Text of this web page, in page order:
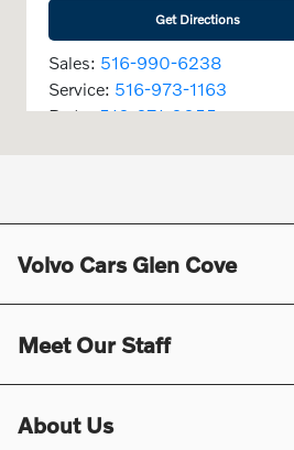
Get Directions
Sales: 516-990-6238
Service: 516-973-1163
Parts:516-671-0055
Service :
7:00 AM - 6:00 PM
Parts :
7:30 AM - 6:00 PM
Volvo Cars Glen Cove
Meet Our Staff
About Us